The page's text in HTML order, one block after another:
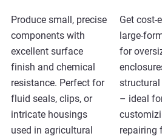
Produce small, precise
components with
excellent surface
finish and chemical
resistance. Perfect for
fluid seals, clips, or
intricate housings
used in agricultural
Get cost-
large-
for
structural
– ideal for
repairing